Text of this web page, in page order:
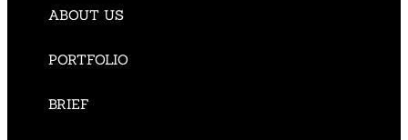
ABOUT US
PORTFOLIO
BRIEF